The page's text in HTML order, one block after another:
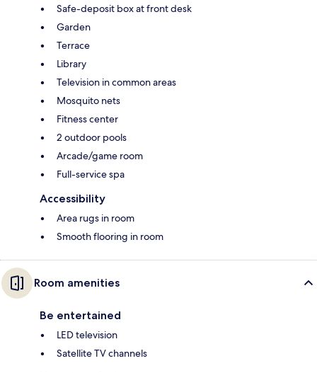
Safe-deposit box at front desk
Garden
Terrace
Library
Television in common areas
Mosquito nets
Fitness center
2 outdoor pools
Arcade/game room
Full-service spa
Accessibility
Area rugs in room
Smooth flooring in room
Room amenities
Be entertained
LED television
Satellite TV channels